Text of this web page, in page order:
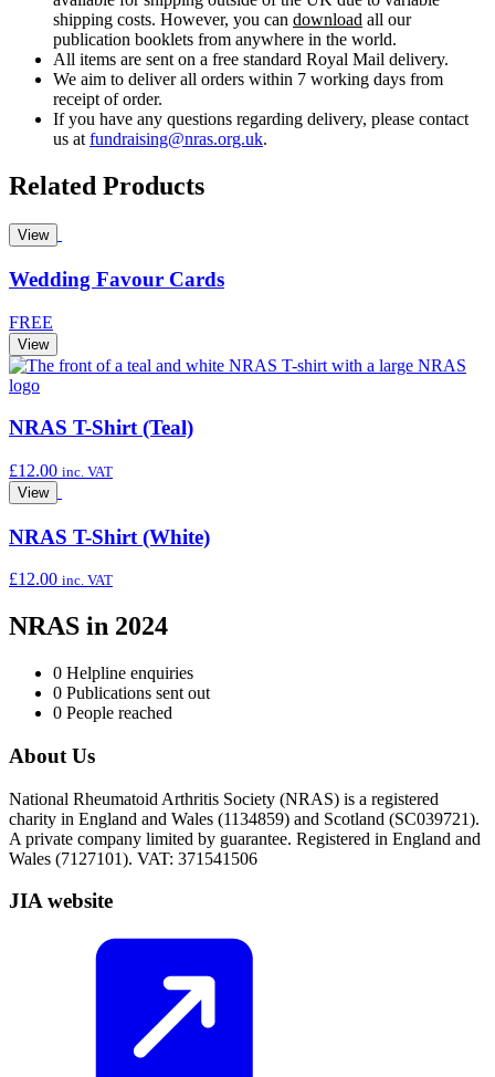
shipping costs. However, you can download all our
publication booklets from anywhere in the world.
All items are sent on a free standard Royal Mail delivery.
We aim to deliver all orders within 7 working days from
receipt of order.
If you have any questions regarding delivery, please contact
us at fundraising@nras.org.uk.
Related Products
View
Wedding Favour Cards
FREE
View
NRAS T-Shirt (Teal)
£12.00 inc. VAT
View
NRAS T-Shirt (White)
£12.00 inc. VAT
NRAS in 2024
0 Helpline enquiries
0 Publications sent out
0 People reached
About Us
National Rheumatoid Arthritis Society (NRAS) is a registered
charity in England and Wales (1134859) and Scotland (SC039721).
A private company limited by guarantee. Registered in England and
Wales (7127101). VAT: 371541506
JIA website